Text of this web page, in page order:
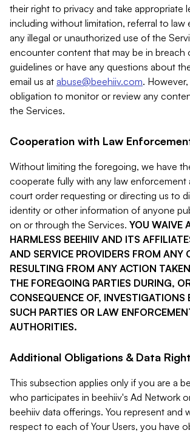
their right to privacy and take appropriate
including without limitation, referral to
any illegal or unauthorized use of the
encounter content that may be in breach
guidelines or have any questions about
email us at abuse@beehiiv.com.
obligation to monitor or review any
the Services.
Cooperation with Law
Without limiting the foregoing, we have
cooperate fully with any law enforcement
court order requesting or directing us to
identity or other information of anyone
on or through the Services. YOU WAIVE
HARMLESS BEEHIIV AND ITS
AND SERVICE PROVIDERS FROM ANY
RESULTING FROM ANY ACTION
THE FOREGOING PARTIES DURING,
CONSEQUENCE OF, INVESTIGATIONS
SUCH PARTIES OR LAW
AUTHORITIES.
Additional Obligations & Data
This subsection applies only if you are a
who participates in beehiiv's Ad Network
beehiiv data offerings. You represent and
respect to each of Your Users, you have